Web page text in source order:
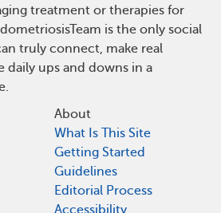
treatment or therapies for
is the only social
truly connect, make real
daily ups and downs in a
About
What Is This Site
Getting Started
Guidelines
Editorial Process
Accessibility